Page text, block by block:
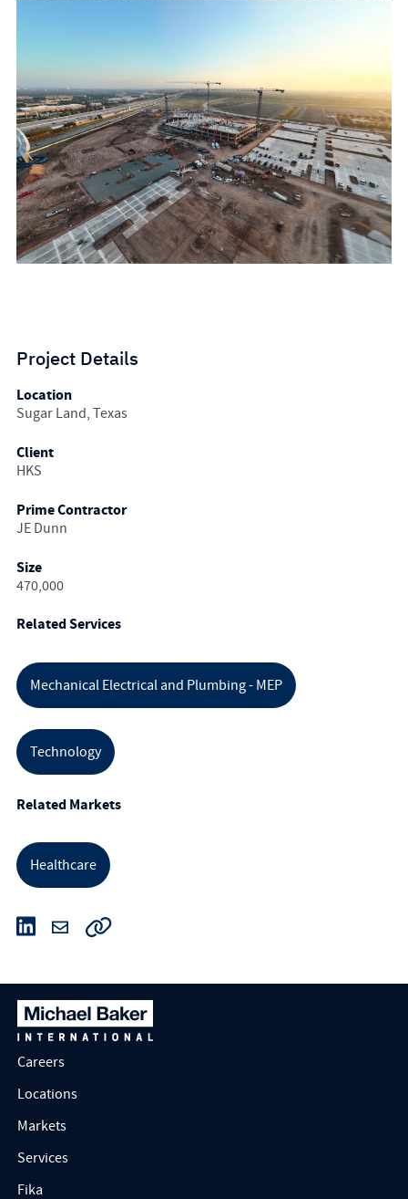
Project Details
Location
Sugar Land, Texas
Client
HKS
Prime Contractor
JE Dunn
Size
470,000
Related Services
Mechanical Electrical and Plumbing - MEP
Technology
Related Markets
Healthcare
Careers
Locations
Markets
Services
Fika